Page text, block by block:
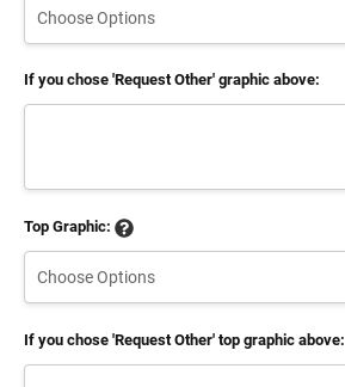
If you chose 'Request Other' graphic above:
Top Graphic:
If you chose 'Request Other' top graphic above: